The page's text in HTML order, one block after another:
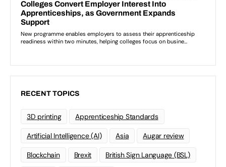
RECENT TOPICS
3D printing Apprenticeship Standards
Artificial Intelligence (AI) Asia Augar review
Blockchain Brexit British Sign Language (BSL)